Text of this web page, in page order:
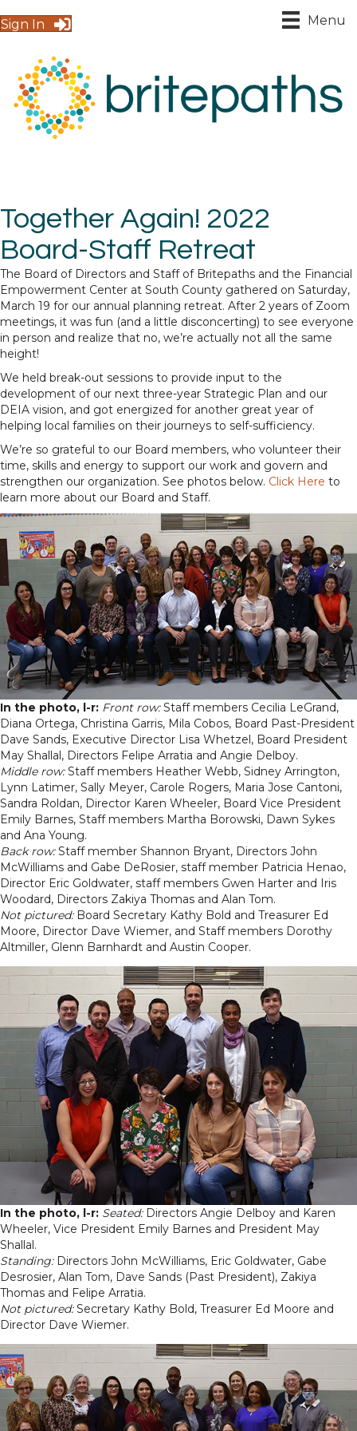
Sign In Menu
Together Again! 2022
Board-Staff Retreat
The Board of Directors and Staff of Britepaths and the Financial
Empowerment Center at South County gathered on Saturday,
March 19 for our annual planning retreat. After 2 years of Zoom
meetings, it was fun (and a little disconcerting) to see everyone
in person and realize that no, we’re actually not all the same
height!
We held break-out sessions to provide input to the
development of our next three-year Strategic Plan and our
DEIA vision, and got energized for another great year of
helping local families on their journeys to self-sufficiency.
We’re so grateful to our Board members, who volunteer their
time, skills and energy to support our work and govern and
strengthen our organization. See photos below. Click Here to
learn more about our Board and Staff.
In the photo, l-r: Front row:Staff members Cecilia LeGrand,
Diana Ortega, Christina Garris, Mila Cobos, Board Past-President
Dave Sands, Executive Director Lisa Whetzel, Board President
May Shallal, Directors Felipe Arratia and Angie Delboy.
Middle row:Staff members Heather Webb, Sidney Arrington,
Lynn Latimer, Sally Meyer, Carole Rogers, Maria Jose Cantoni,
Sandra Roldan, Director Karen Wheeler, Board Vice President
Emily Barnes, Staff members Martha Borowski, Dawn Sykes
and Ana Young.
Back row:Staff member Shannon Bryant, Directors John
McWilliams and Gabe DeRosier, staff member Patricia Henao,
Director Eric Goldwater, staff members Gwen Harter and Iris
Woodard, Directors Zakiya Thomas and Alan Tom.
Not pictured:Board Secretary Kathy Bold and Treasurer Ed
Moore, Director Dave Wiemer, and Staff members Dorothy
Altmiller, Glenn Barnhardt and Austin Cooper.
In the photo, l-r: Seated:Directors Angie Delboy and Karen
Wheeler, Vice President Emily Barnes and President May
Shallal.
Standing:Directors John McWilliams, Eric Goldwater, Gabe
Desrosier, Alan Tom, Dave Sands (Past President), Zakiya
Thomas and Felipe Arratia.
Not pictured:Secretary Kathy Bold, Treasurer Ed Moore and
Director Dave Wiemer.